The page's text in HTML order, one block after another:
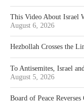
This Video About Israel
August 6, 2026
Hezbollah Crosses the
To Antisemites, Israel
August 5, 2026
Board of Peace